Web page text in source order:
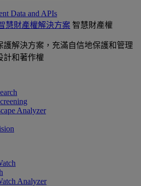
Data and APIs
慧財產權解決方案 智慧財產權
護解決方案，充滿自信地保護和管理
計和著作權
Analyzer
Analyzer